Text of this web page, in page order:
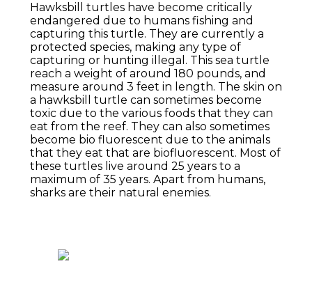
Hawksbill turtles have become critically
endangered due to humans fishing and
capturing this turtle. They are currently a
protected species, making any type of
capturing or hunting illegal. This sea turtle
reach a weight of around 180 pounds, and
measure around 3 feet in length. The skin on
a hawksbill turtle can sometimes become
toxic due to the various foods that they can
eat from the reef. They can also sometimes
become bio fluorescent due to the animals
that they eat that are biofluorescent. Most of
these turtles live around 25 years to a
maximum of 35 years. Apart from humans,
sharks are their natural enemies.